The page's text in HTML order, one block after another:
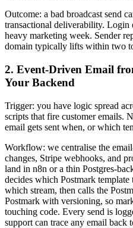
Outcome: a bad broadcast send
transactional deliverability. Login
heavy marketing week. Sender
domain typically lifts within two
2. Event-Driven Email
Your Backend
Trigger: you have logic spread
scripts that fire customer emails.
email gets sent when, or which
Workflow: we centralise the
changes, Stripe webhooks, and
land in n8n or a thin Postgres-
decides which Postmark
which stream, then calls the
Postmark with versioning, so
touching code. Every send is
support can trace any email back